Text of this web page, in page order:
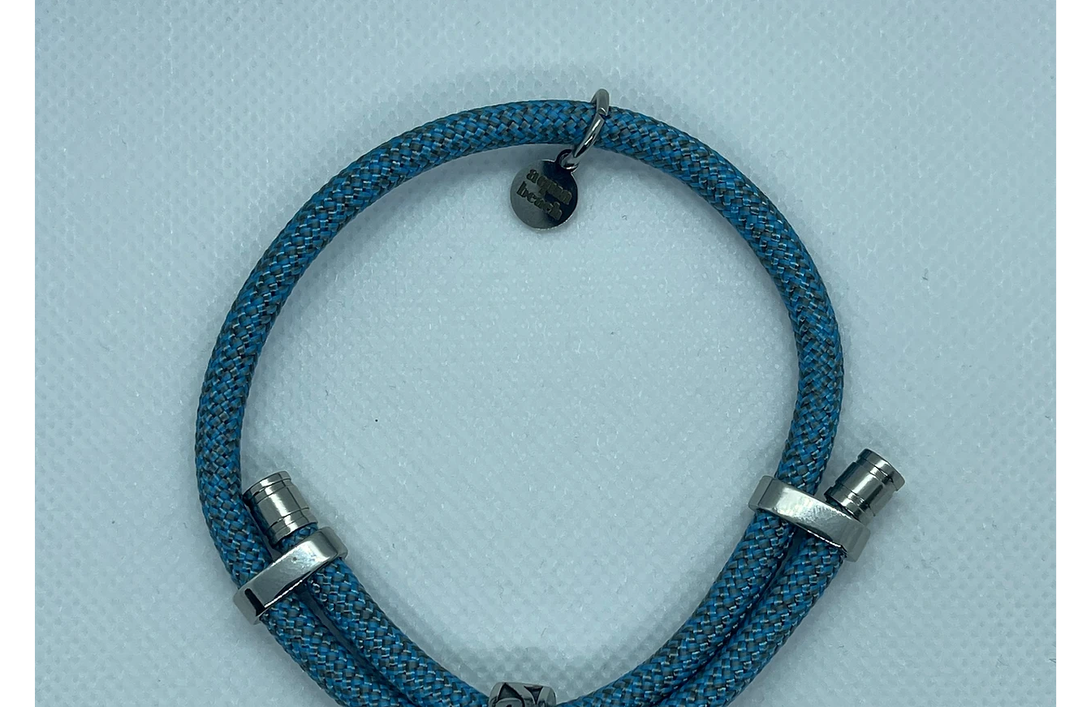
environmental impact 🌿
Durable & safe:
Strong enough for handling, light enough for easy play
Perfect gift:
Ideal for children, hobbyists, and animal lovers 🎁
Expand your set and create your own miniature animal world
🛒 Add to Your Collection Today!
Bring your favourite animals to life while supporting a greener planet. Click
“Add to Cart” to start your eco-friendly animal adventure! 🌟
📦 Product Details
Material: 100% Biodegradable PLA Filament
Weight: Approx. 15g
Packaging: Info Card
Add a little eco-friendly stress relief to your life today!